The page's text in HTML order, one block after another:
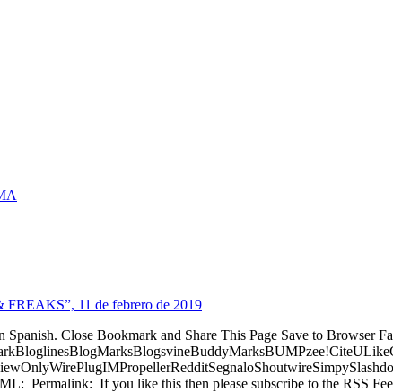
11 de febrero de 2019
Close Bookmark and Share This Page Save to Browser
Permalink: If you like this then please subscribe to the RSS